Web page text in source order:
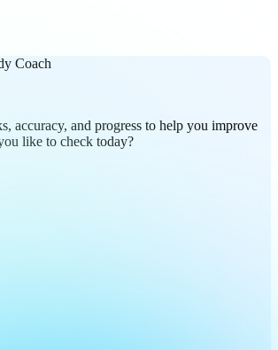
Coach
accuracy, and progress to help you improve
like to check today?